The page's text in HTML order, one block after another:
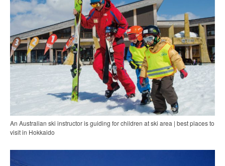
An Australian ski instructor is guiding for children at ski area | best places to
visit in Hokkaido